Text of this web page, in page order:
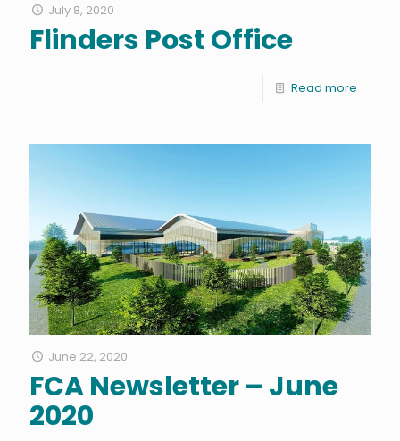
July 8, 2020
Flinders Post Office
Read more
June 22, 2020
FCA Newsletter – June
2020